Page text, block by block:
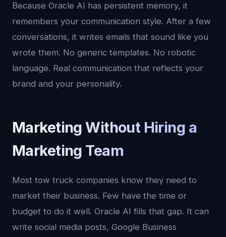
Because Oracle AI has persistent memory, it
remembers your communication style. After a few
conversations, it writes emails that sound like you
wrote them. No generic templates. No robotic
language. Real communication that reflects your
brand and your personality.
Marketing Without Hiring a
Marketing Team
Most tow truck companies know they need to
market their business. Few have the time or
budget to do it well. Oracle AI fills that gap. It can
write social media posts, Google Business